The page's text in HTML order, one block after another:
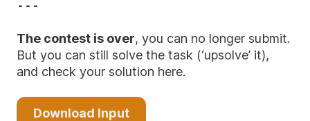
The contest is over, you can no longer submit.
But you can still solve the task (‘upsolve’ it),
and check your solution here.
Download Input